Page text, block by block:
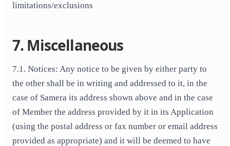
limitations/exclusions
7. Miscellaneous
7.1. Notices: Any notice to be given by either party to
the other shall be in writing and addressed to it, in the
case of Samera its address shown above and in the case
of Member the address provided by it in its Application
(using the postal address or fax number or email address
provided as appropriate) and it will be deemed to have